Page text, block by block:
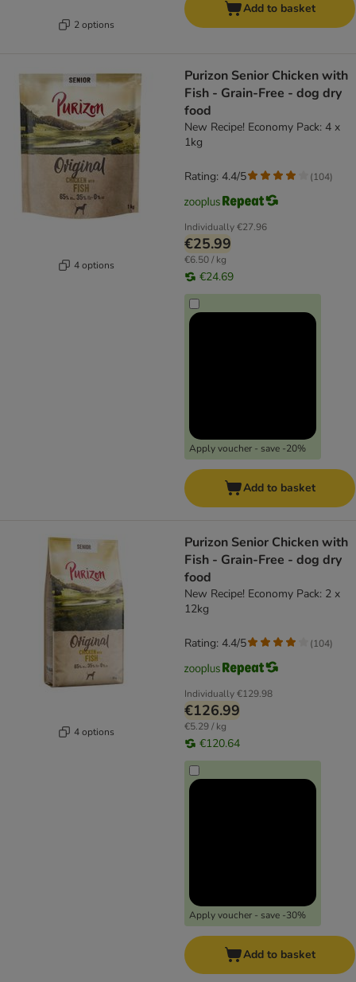
2 options
Add to basket
4 options
Purizon Senior Chicken with
Fish - Grain-Free - dog dry
food
New Recipe! Economy Pack: 4 x
1kg
Individually€27.96
€25.99
€6.50 / kg
€24.69
Apply voucher - save -20%
Rating: 4.4/5 (104)
Add to basket
4 options
Purizon Senior Chicken with
Fish - Grain-Free - dog dry
food
New Recipe! Economy Pack: 2 x
12kg
Individually€129.98
€126.99
€5.29 / kg
€120.64
Apply voucher - save -30%
Rating: 4.4/5 (104)
Add to basket